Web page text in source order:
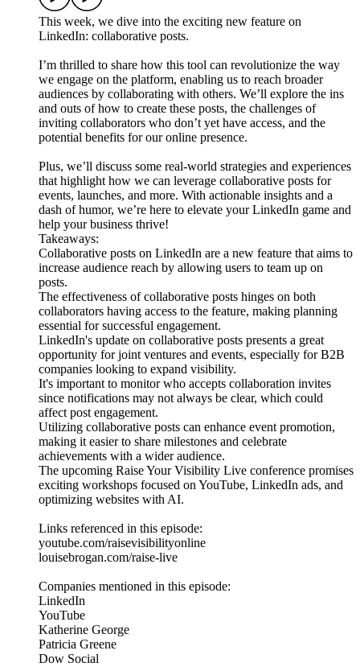
This week, we dive into the exciting new feature on
LinkedIn: collaborative posts.
I’m thrilled to share how this tool can revolutionize the way
we engage on the platform, enabling us to reach broader
audiences by collaborating with others. We’ll explore the ins
and outs of how to create these posts, the challenges of
inviting collaborators who don’t yet have access, and the
potential benefits for our online presence.
Plus, we’ll discuss some real-world strategies and experiences
that highlight how we can leverage collaborative posts for
events, launches, and more. With actionable insights and a
dash of humor, we’re here to elevate your LinkedIn game and
help your business thrive!
Takeaways:
Collaborative posts on LinkedIn are a new feature that aims to
increase audience reach by allowing users to team up on
posts.
The effectiveness of collaborative posts hinges on both
collaborators having access to the feature, making planning
essential for successful engagement.
LinkedIn's update on collaborative posts presents a great
opportunity for joint ventures and events, especially for B2B
companies looking to expand visibility.
It's important to monitor who accepts collaboration invites
since notifications may not always be clear, which could
affect post engagement.
Utilizing collaborative posts can enhance event promotion,
making it easier to share milestones and celebrate
achievements with a wider audience.
The upcoming Raise Your Visibility Live conference promises
exciting workshops focused on YouTube, LinkedIn ads, and
optimizing websites with AI.
Links referenced in this episode:
youtube.com/raisevisibilityonline
louisebrogan.com/raise-live
Companies mentioned in this episode:
LinkedIn
YouTube
Katherine George
Patricia Greene
Dow Social